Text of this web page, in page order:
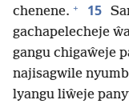
chenene. + 15
gachapelecheje
gangu chigaŵeje
najisagwile
lyangu liŵeje